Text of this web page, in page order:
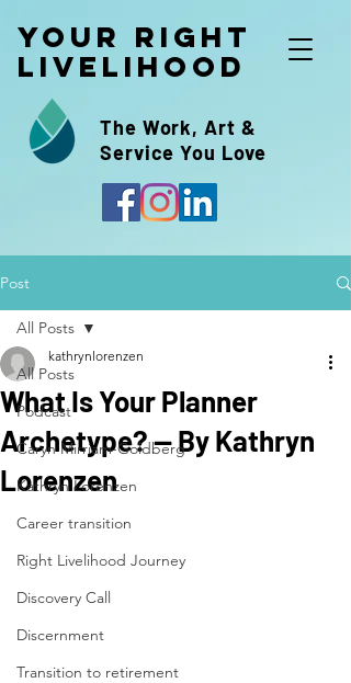
Your Right
Livelihood
The Work, Art &
Service You Love
Post
All Posts
Podcast
Caryn Mirriam-Goldberg
Kathryn Lorenzen
Career transition
Right Livelihood Journey
Discovery Call
Discernment
Transition to retirement
All Posts
What Is Your Planner
Archetype? -- By Kathryn
Lorenzen
kathrynlorenzen